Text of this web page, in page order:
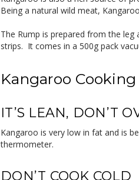
Being a natural wild meat,
The Rump is prepared from the
strips. It comes in a 500g pack
Kangaroo
IT’S LEAN, DON’T
Kangaroo is very low in fat and is
thermometer.
DON’T COOK COLD